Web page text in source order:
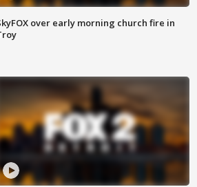
over early morning church fire in